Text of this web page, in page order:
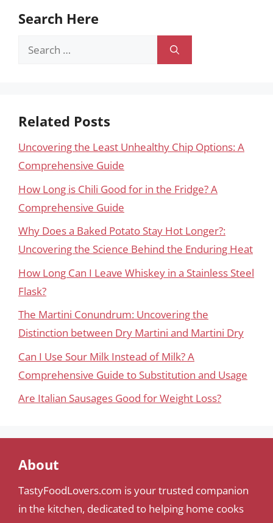
Search Here
Search
Related Posts
Uncovering the Least Unhealthy Chip Options: A
Comprehensive Guide
How Long is Chili Good for in the Fridge? A
Comprehensive Guide
Why Does a Baked Potato Stay Hot Longer?:
Uncovering the Science Behind the Enduring Heat
How Long Can I Leave Whiskey in a Stainless Steel
Flask?
The Martini Conundrum: Uncovering the
Distinction between Dry Martini and Martini Dry
Can I Use Sour Milk Instead of Milk? A
Comprehensive Guide to Substitution and Usage
Are Italian Sausages Good for Weight Loss?
About
TastyFoodLovers.com is your trusted companion
in the kitchen, dedicated to helping home cooks